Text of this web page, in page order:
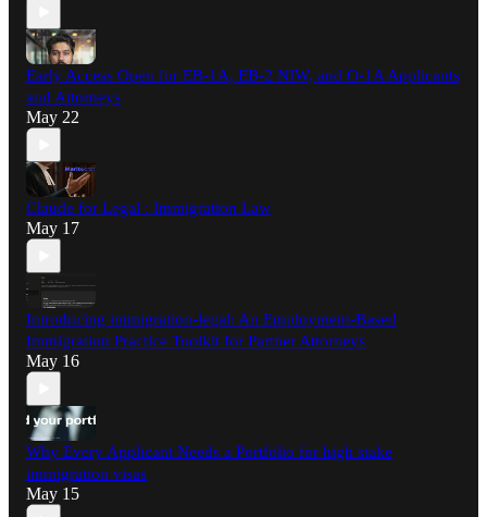
Early Access Open for EB-1A, EB-2 NIW, and O-1A Applicants
and Attorneys
May 22
Claude for Legal : Immigration Law
May 17
Introducing immigration-legal: An Employment-Based
Immigration Practice Toolkit for Partner Attorneys
May 16
Why Every Applicant Needs a Portfolio for high stake
immigration visas
May 15